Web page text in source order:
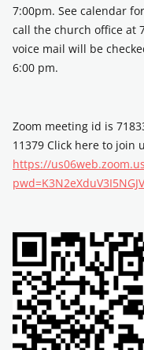
7:00pm. See calendar
call the church office at
voice mail will be
6:00 pm.
Zoom meeting id is
11379 Click here to join
https://